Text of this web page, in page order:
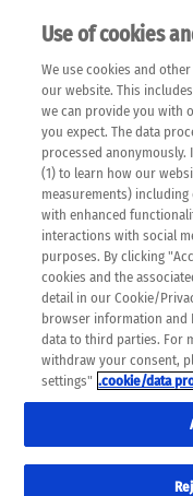
EN
Please note that
automatically
errors due to
machine
of the content has
guarantee the
completeness of
case of
the original
always consult
therapy.
Use of cookies
We use cookies and
our website. This
we can provide you with
you expect. The data
processed anonymously.
(1) to learn how our
measurements)
with enhanced
interactions with social
purposes. By clicking
cookies and the
detail in our Cookie/
browser information and
data to third parties. For
withdraw your consent,
settings" .cookie/data